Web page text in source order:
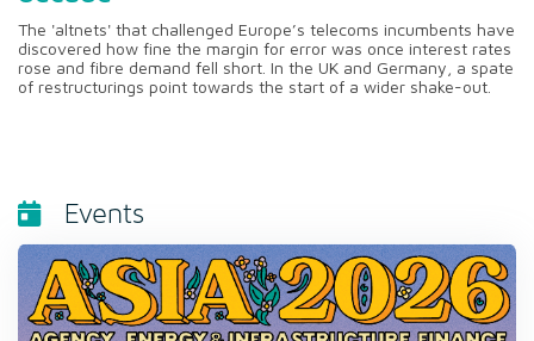
The 'altnets' that challenged Europe’s telecoms incumbents have
discovered how fine the margin for error was once interest rates
rose and fibre demand fell short. In the UK and Germany, a spate
of restructurings point towards the start of a wider shake-out.
Events